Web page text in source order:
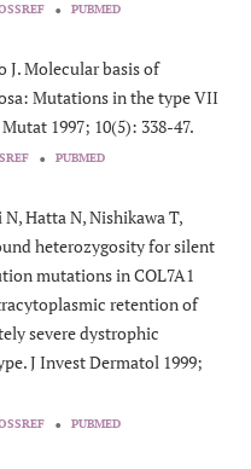
PUBMED
J. Molecular basis of
Mutations in the type VII
1997; 10(5): 338-47.
PUBMED
Hatta N, Nishikawa T,
heterozygosity for silent
mutations in COL7A1
retention of
severe dystrophic
J Invest Dermatol 1999;
PUBMED